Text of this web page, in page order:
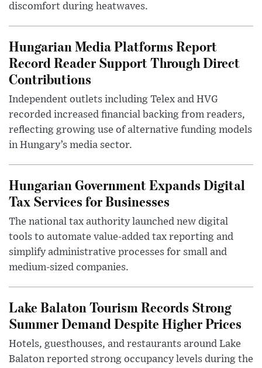
discomfort during heatwaves.
Hungarian Media Platforms Report
Record Reader Support Through Direct
Contributions
Independent outlets including Telex and HVG
recorded increased financial backing from readers,
reflecting growing use of alternative funding models
in Hungary’s media sector.
Hungarian Government Expands Digital
Tax Services for Businesses
The national tax authority launched new digital
tools to automate value-added tax reporting and
simplify administrative processes for small and
medium-sized companies.
Lake Balaton Tourism Records Strong
Summer Demand Despite Higher Prices
Hotels, guesthouses, and restaurants around Lake
Balaton reported strong occupancy levels during the